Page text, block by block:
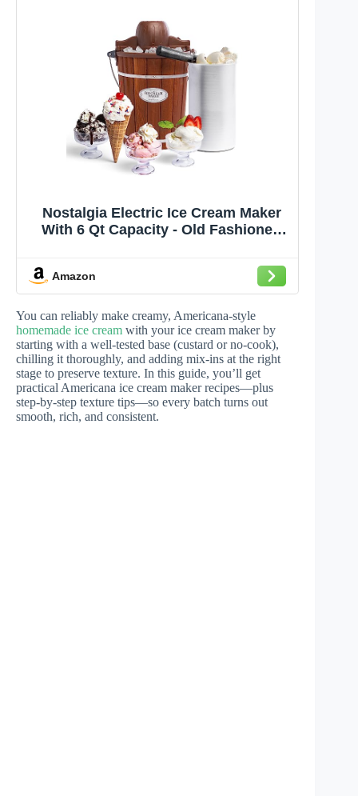
Nostalgia Electric Ice Cream Maker
With 6 Qt Capacity - Old Fashioned
Yogurt or Gelato in Minutes- Vintage
Wooden Style Ice Cream Maker with
Aluminum Canister- Dark Wood
Amazon
You can reliably make creamy, Americana-style
homemade ice cream with your ice cream maker by
starting with a well-tested base (custard or no-cook),
chilling it thoroughly, and adding mix-ins at the right
stage to preserve texture. In this guide, you’ll get
practical Americana ice cream maker recipes—plus
step-by-step texture tips—so every batch turns out
smooth, rich, and consistent.